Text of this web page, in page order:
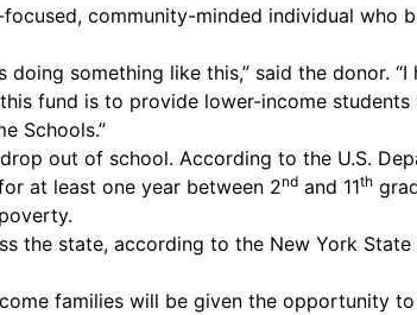
community-minded individual who
something like this,” said the donor.
fund is to provide lower-income
Schools.”
out of school. According to the U.S.
at least one year between 2nd and 11th
the state, according to the New York
families will be given the opportunity